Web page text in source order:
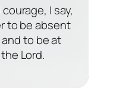
I say,
to be absent
to be at
Lord.